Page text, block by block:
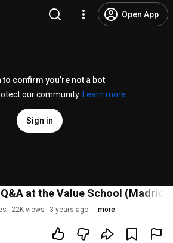
Open App
to confirm you’re not a bot
our community.
Learn more
Sign in
at the Value School (Madrid,
22K views 3 years ago more